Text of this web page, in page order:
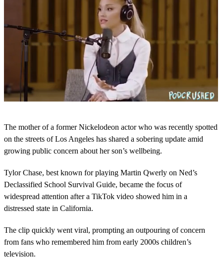
o
f
1
i
u
t
e
,
1
8
e
c
o
d
The mother of a former Nickelodeon actor who was recently spotted
on the streets of Los Angeles has shared a sobering update amid
growing public concern about her son’s wellbeing.
Tylor Chase, best known for playing Martin Qwerly on Ned’s
Declassified School Survival Guide, became the focus of
widespread attention after a TikTok video showed him in a
distressed state in California.
The clip quickly went viral, prompting an outpouring of concern
from fans who remembered him from early 2000s children’s
television.